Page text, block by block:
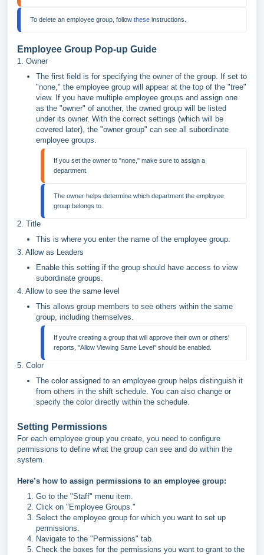
To delete an employee group, follow these instructions.
Employee Group Pop-up Guide
1. Owner
The first field is for specifying the owner of the group. If set to
"none," the employee group will appear at the top of the "tree"
view. If you have multiple employee groups and assign one
as the "owner" of another, the owned group will be listed
under its owner. With the correct settings (which will be
covered later), the "owner group" can see all subordinate
employee groups.
If you set the owner to "none," make sure to assign a
The owner helps determine which department the employee
2. Title
This is where you enter the name of the employee group.
3. Allow as Leaders
Enable this setting if the group should have access to view
subordinate groups.
4. Allow to see the same level
This allows group members to see others within the same
group, including themselves.
If you're creating a group that will approve their own or others'
5. Color
The color assigned to an employee group helps distinguish it
from others in the shift schedule. You can also change or
specify the color directly within the schedule.
Setting Permissions
For each employee group you create, you need to configure
permissions to define what the group can see and do within the
system.
Here’s how to assign permissions to an employee group:
Go to the "Staff" menu item.
Click on "Employee Groups."
Select the employee group for which you want to set up
permissions.
Navigate to the "Permissions" tab.
Check the boxes for the permissions you want to grant to the